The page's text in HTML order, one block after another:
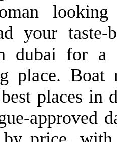
your
dubai for a
place.
places in
approved